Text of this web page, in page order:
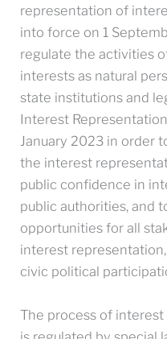
representation of
into force on 1
regulate the activities
interests as natural
state institutions and
Interest
January 2023 in order
the interest
public confidence in
public authorities, and
opportunities for all
interest
civic political
The process of